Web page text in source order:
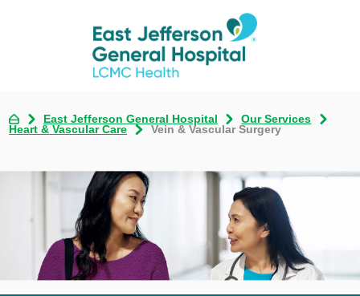
East Jefferson General Hospital
Our Services
Heart & Vascular Care
Vein & Vascular Surgery